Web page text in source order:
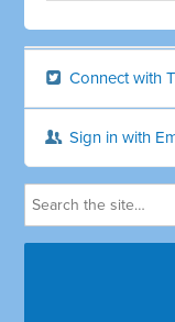
Connect with
Sign in with